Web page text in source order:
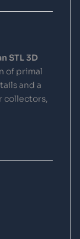
STL 3D
of primal
and a
collectors,